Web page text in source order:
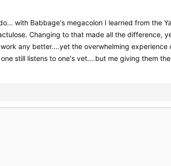
with Babbage's megacolon I learned from the
Changing to that made all the difference,
any better....yet the overwhelming
still listens to one's vet....but me giving them